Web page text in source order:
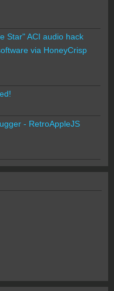
Star" ACI audio hack
via HoneyCrisp
- RetroAppleJS